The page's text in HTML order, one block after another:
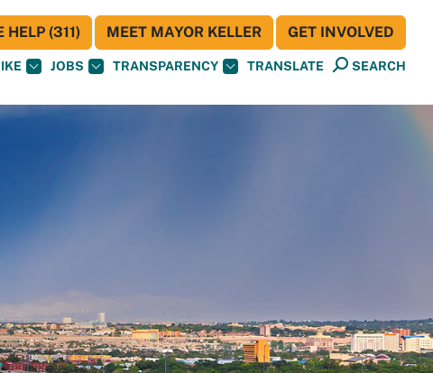
JOBS TRANSPARENCY TRANSLATE SEARCH
HELP (311) MEET MAYOR KELLER GET INVOLVED